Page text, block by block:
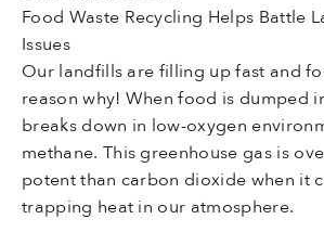
Food Waste Recycling Helps Battle
Issues
Our landfills are filling up fast and
reason why! When food is dumped
breaks down in low-oxygen
methane. This greenhouse gas is
potent than carbon dioxide when it
trapping heat in our atmosphere.